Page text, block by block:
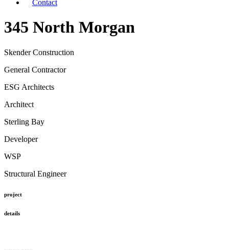
Contact
345 North Morgan
Skender Construction
General Contractor
ESG Architects
Architect
Sterling Bay
Developer
WSP
Structural Engineer
project
details